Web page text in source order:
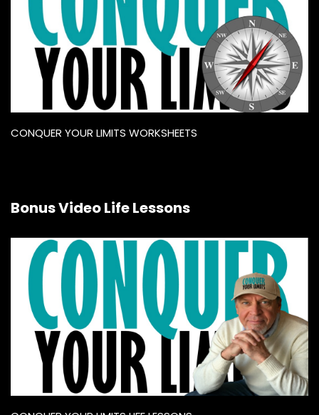
CONQUER YOUR LIMITS WORKSHEETS
Bonus Video Life Lessons